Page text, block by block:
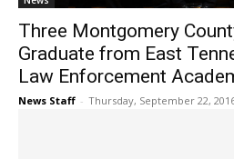
Three Montgomery
Graduate from East
Law Enforcement
News Staff - Thursday, September 22,